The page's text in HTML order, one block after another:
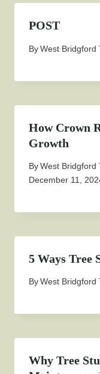
POST
ByWest Bridgford
How Crown
Growth
ByWest Bridgford
December 11,
5 Ways Tree
ByWest Bridgford
Why Tree